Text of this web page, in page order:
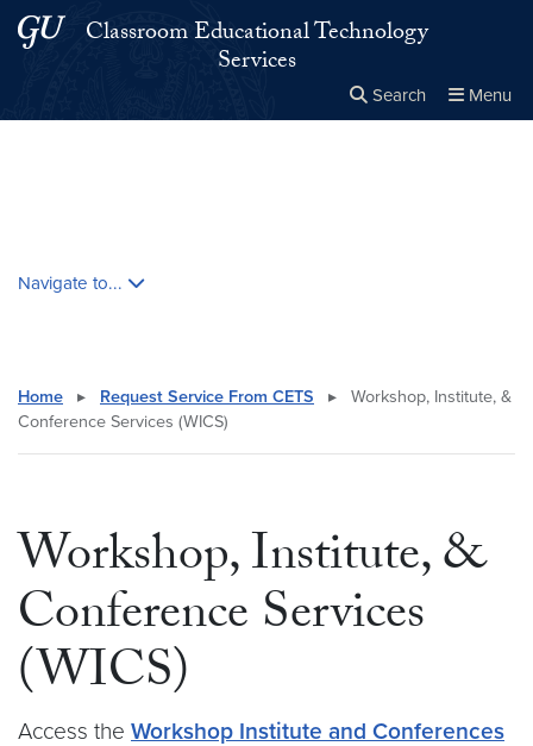
Skip to main content
Skip to main site menu
Classroom Educational Technology
Services
Search Menu
Navigate to...
Home ▸ Request Service From CETS ▸
Workshop, Institute, &
Conference Services (WICS)
Workshop, Institute, &
Conference Services
(WICS)
Access the Workshop Institute and Conferences